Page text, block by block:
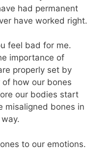
had permanent
have worked right.
feel bad for me.
importance of
properly set by
how our bones
our bodies start
misaligned bones in
to our emotions.